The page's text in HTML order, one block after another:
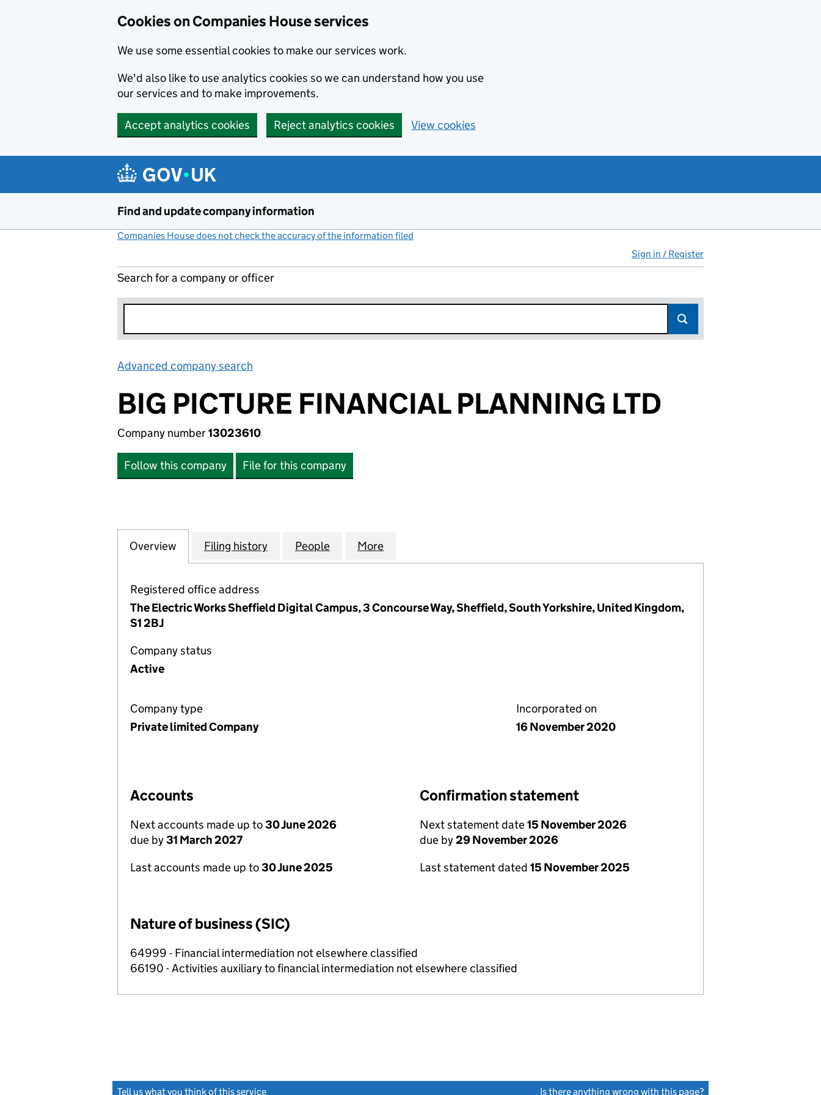
Cookies on Companies House services
We use some essential cookies to make our services work.
We'd also like to use analytics cookies so we can understand how you use
our services and to make improvements.
Accept analytics cookies Reject analytics cookies View cookies
Find and update company information
Companies House does not check the accuracy of the information filed
Sign in / Register
Search for a company or officer
Advanced company search
BIG PICTURE FINANCIAL PLANNING LTD
Company number13023610
Follow this company File for this company
Company
Overview for BIG PICTURE FINANCIAL PLANNING LTD (13023610)
Filing history for BIG PICTURE FINANCIAL PLANNING LTD (13023610)
People for BIG PICTURE FINANCIAL PLANNING LTD (13023610)
More
Registered office address
The Electric Works Sheffield Digital Campus, 3 Concourse Way, Sheffield, South Yorkshire, United Kingdom,
S1 2BJ
Company status
Active
Company type
Private limited Company
Incorporated on
16 November 2020
Accounts
Next accounts made up to30 June 2026
due by31 March 2027
Last accounts made up to30 June 2025
Confirmation statement
Next statement date15 November 2026
due by29 November 2026
Last statement dated 15 November 2025
Nature of business (SIC)
64999 - Financial intermediation not elsewhere classified
66190 - Activities auxiliary to financial intermediation not elsewhere classified
Tell us what you think of this service Is there anything wrong with this page?